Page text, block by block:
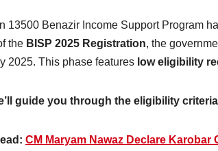
13500 Benazir Income Support Program
the BISP 2025 Registration, the
2025. This phase features low eligibility
guide you through the eligibility
CM Maryam Nawaz Declare